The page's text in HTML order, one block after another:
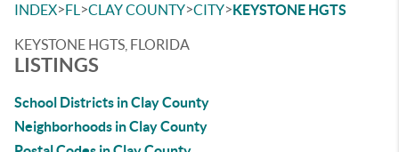
INDEX>FL >CLAY COUNTY>CITY>KEYSTONE HGTS
KEYSTONE HGTS, FLORIDA
LISTINGS
School Districts in Clay County
Neighborhoods in Clay County